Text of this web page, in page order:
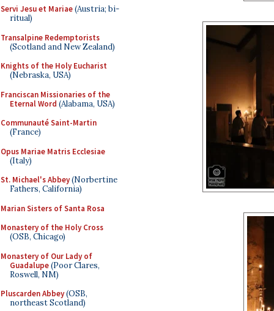
Servi Jesu et Mariae(Austria; bi-
ritual)
Transalpine Redemptorists
(Scotland and New Zealand)
Knights of the Holy Eucharist
(Nebraska, USA)
Franciscan Missionaries of the
Eternal Word (Alabama, USA)
Communauté Saint-Martin
(France)
Opus Mariae Matris Ecclesiae
(Italy)
St. Michael's Abbey(Norbertine
Fathers, California)
Marian Sisters of Santa Rosa
Monastery of the Holy Cross
(OSB, Chicago)
Monastery of Our Lady of
Guadalupe(Poor Clares,
Roswell, NM)
Pluscarden Abbey(OSB,
northeast Scotland)